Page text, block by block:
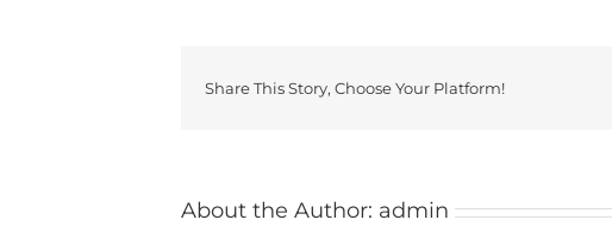
Share This Story, Choose Your Platform!
About the Author: admin